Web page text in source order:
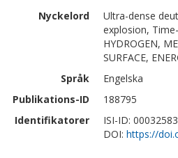
Nyckelord
Ultra-dense
explosion,
HYDROGEN,
SURFACE,
Språk
Engelska
Publikations-ID
188795
Identifikatorer
ISI-ID:
DOI: https://